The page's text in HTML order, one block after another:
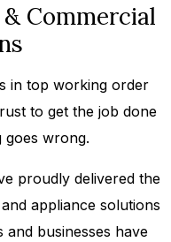
Commercial
in top working order
to get the job done
goes wrong.
proudly delivered the
appliance solutions
and businesses have